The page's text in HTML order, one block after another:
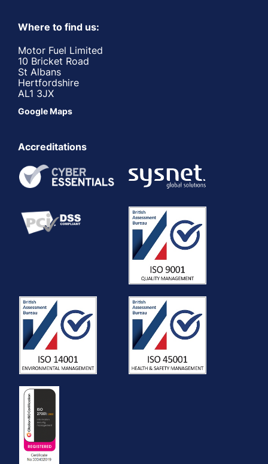
Where to find us:
Motor Fuel Limited
10 Bricket Road
St Albans
Hertfordshire
AL1 3JX
Google Maps
Accreditations